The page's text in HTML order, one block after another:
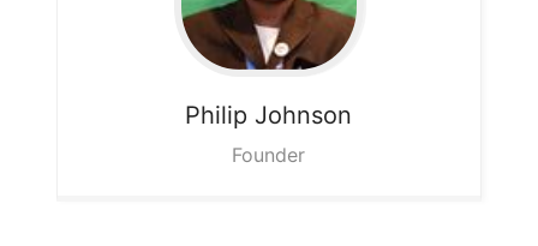
Philip Johnson
Founder